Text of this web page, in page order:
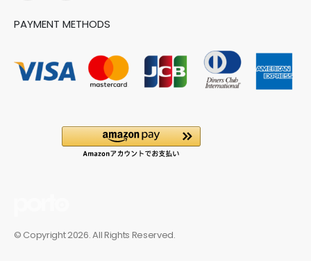
PAYMENT METHODS
© Copyright 2026. All Rights Reserved.